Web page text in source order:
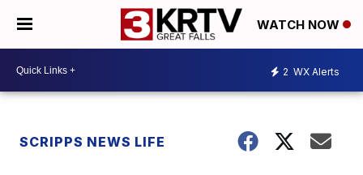
WATCH NOW
2 WX Alerts
SCRIPPS NEWS LIFE